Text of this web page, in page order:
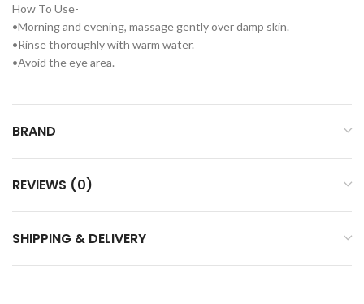
How To Use-
•Morning and evening, massage gently over damp skin.
•Rinse thoroughly with warm water.
•Avoid the eye area.
BRAND
REVIEWS (0)
SHIPPING & DELIVERY